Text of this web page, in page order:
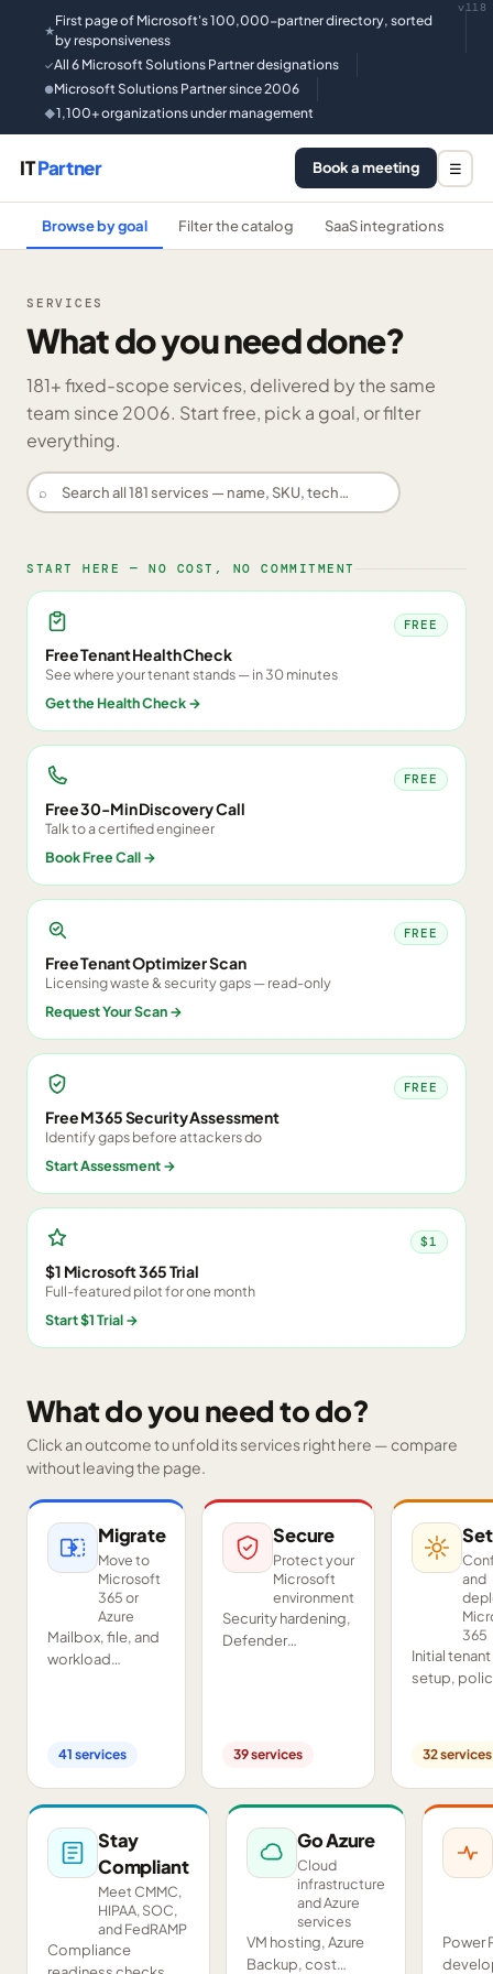
★
First page of Microsoft's 100,000-partner directory, sorted
by responsiveness
✓All 6 Microsoft Solutions Partner designations
●Microsoft Solutions Partner since 2006
◆1,100+ organizations under management
v118
ITPartner Book a meeting ☰
Browse by goal Filter the catalog SaaS integrations
SERVICES
What do you need done?
181+ fixed-scope services, delivered by the same
team since 2006. Start free, pick a goal, or filter
everything.
⌕
START HERE — NO COST, NO COMMITMENT
FREE
Free Tenant Health Check
See where your tenant stands — in 30 minutes
Get the Health Check→
FREE
Free 30-Min Discovery Call
Talk to a certified engineer
Book Free Call→
FREE
Free Tenant Optimizer Scan
Licensing waste & security gaps — read-only
Request Your Scan→
FREE
Free M365 Security Assessment
Identify gaps before attackers do
Start Assessment→
$1
$1 Microsoft 365 Trial
Full-featured pilot for one month
Start $1 Trial→
What do you need to do?
Click an outcome to unfold its services right here — compare
without leaving the page.
Migrate
Move to
Microsoft
365 or
Azure
Mailbox, file, and
workload
Exchange, IMAP,
servers.
41 services
Secure
Protect your
Microsoft
environment
Security hardening,
Defender
your tenant.
39services
and
365
Initial tenant
setup,
and proof-
concept
32services
Stay
Compliant
Meet CMMC,
HIPAA, SOC,
and FedRAMP
Compliance
Go Azure
Cloud
infrastructure
and Azure
services
VM hosting, Azure
Backup, cost
Power